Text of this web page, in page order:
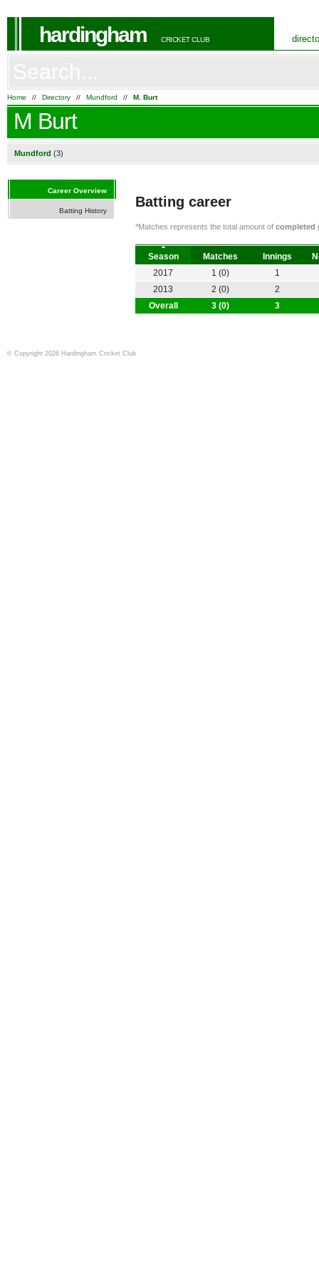
hardingham CRICKET CLUB
Home // Directory // Mundford // M. Burt
M Burt
Mundford (3)
Batting career
*Matches represents the total amount of completed
Season Matches Innings
Overall 3 (0) 3
2017 1 (0)
1
2013
2 (0) 2
Career Overview
Batting History
© Copyright 2026 Hardingham Cricket Club